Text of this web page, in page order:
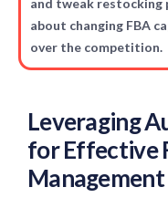
and tweak restocking
about changing FBA
over the competition.
Leveraging
for Effective
Management